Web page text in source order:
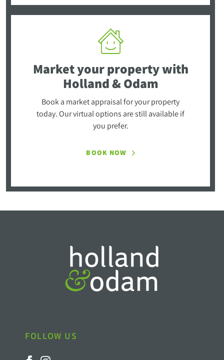
Market your propertywith
Holland & Odam
Book a market appraisal for your property
today. Our virtual options are still available if
you prefer.
BOOK NOW
FOLLOW US